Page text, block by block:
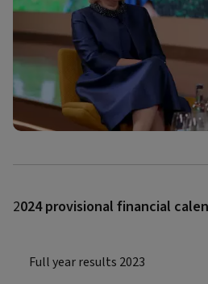
2024 provisional financial
Full year results 2023